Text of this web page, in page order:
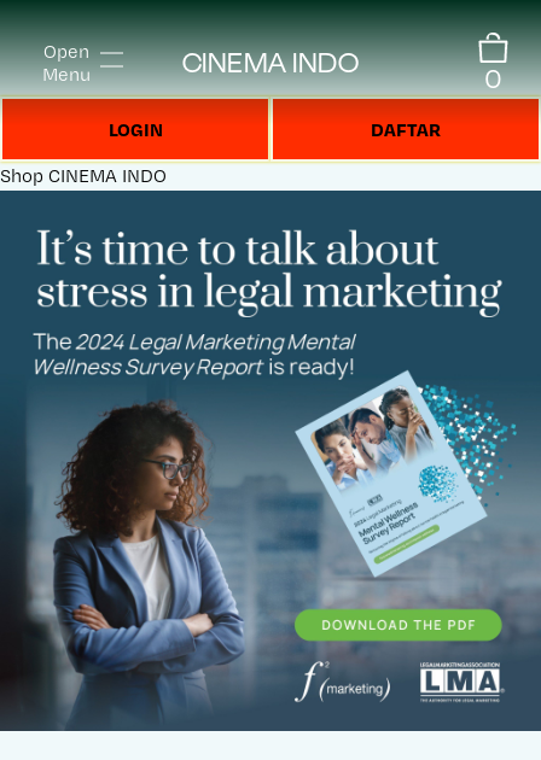
Open
Menu
CINEMA INDO 0
LOGIN DAFTAR
Shop CINEMA INDO